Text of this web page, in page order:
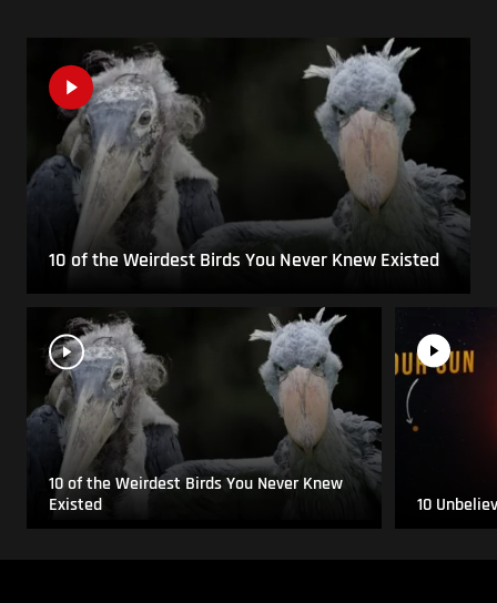
10 of the Weirdest Birds You Never Knew Existed
10 of the Weirdest Birds You Never Knew
Existed
10